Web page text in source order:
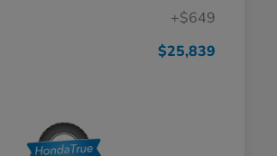
+$649
$25,839